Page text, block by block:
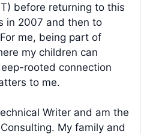
before returning to this
in 2007 and then to
me, being part of
my children can
rooted connection
to me.
Writer and am the
My family and